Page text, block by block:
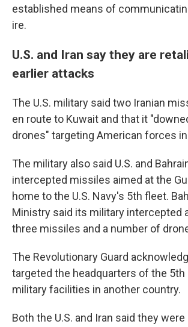
established means of
ire.
U.S. and Iran say they are
earlier attacks
The U.S. military said two Iranian
en route to Kuwait and that it
drones" targeting American forces
The military also said U.S. and
intercepted missiles aimed at the
home to the U.S. Navy's 5th fleet.
Ministry said its military intercepted
three missiles and a number of
The Revolutionary Guard
targeted the headquarters of the 5th
military facilities in another country.
Both the U.S. and Iran said they